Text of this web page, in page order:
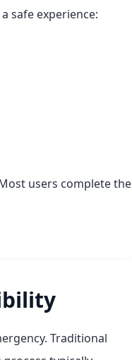
safe experience:
users complete the
Traditional